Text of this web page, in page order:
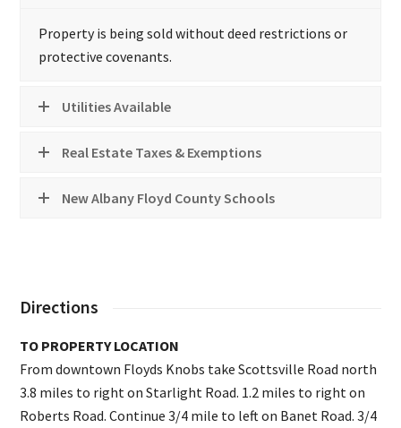
Property is being sold without deed restrictions or
protective covenants.
Utilities Available
Real Estate Taxes & Exemptions
New Albany Floyd County Schools
Directions
TO PROPERTY LOCATION
From downtown Floyds Knobs take Scottsville Road north
3.8 miles to right on Starlight Road. 1.2 miles to right on
Roberts Road. Continue 3/4 mile to left on Banet Road. 3/4